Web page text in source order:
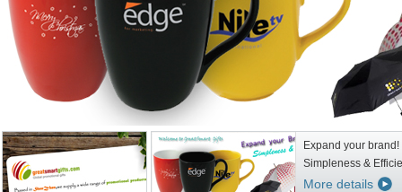
Expand your brand!
Simpleness &
More details